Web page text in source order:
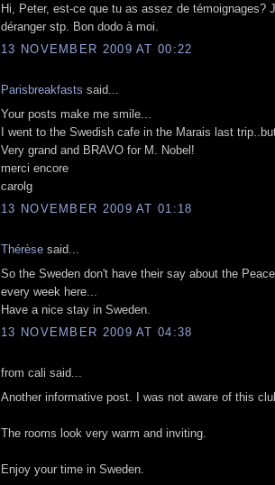
Hi, Peter, est-ce que tu as assez de
déranger stp. Bon dodo à moi.
13 NOVEMBER 2009 AT 00:22
Parisbreakfasts said...
Your posts make me smile...
I went to the Swedish cafe in the Marais last
Very grand and BRAVO for M. Nobel!
merci encore
carolg
13 NOVEMBER 2009 AT 01:18
Thérèse said...
So the Sweden don't have their say about the
every week here...
Have a nice stay in Sweden.
13 NOVEMBER 2009 AT 04:38
from cali said...
Another informative post. I was not aware of this
The rooms look very warm and inviting.
Enjoy your time in Sweden.